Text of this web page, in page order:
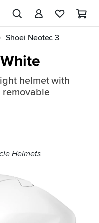
Shoei Neotec 3
helmet with
removable
Helmets